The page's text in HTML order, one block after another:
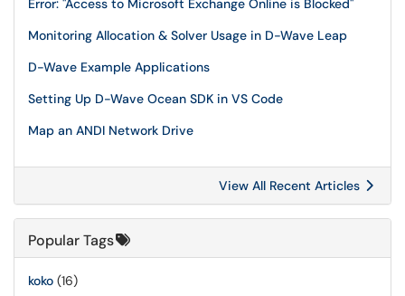
Error: "Access to Microsoft Exchange Online is Blocked"
Monitoring Allocation & Solver Usage in D-Wave Leap
D-Wave Example Applications
Setting Up D-Wave Ocean SDK in VS Code
Map an ANDI Network Drive
View All Recent Articles
Popular Tags
koko (16)